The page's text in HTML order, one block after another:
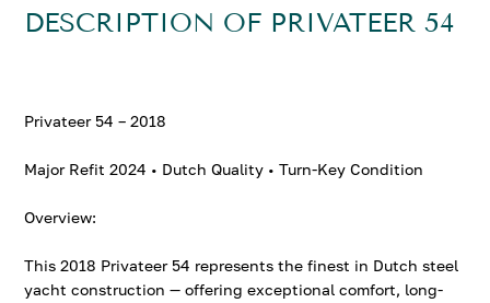
DESCRIPTION OF PRIVATEER 54
Privateer 54 – 2018
Major Refit 2024 • Dutch Quality • Turn-Key Condition
Overview:
This 2018 Privateer 54 represents the finest in Dutch steel
yacht construction — offering exceptional comfort, long-